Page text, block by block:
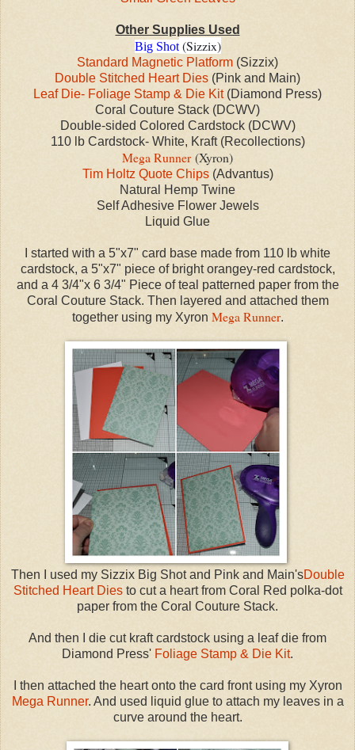
Other Supplies Used
Big Shot (Sizzix)
Standard Magnetic Platform (Sizzix)
Double Stitched Heart Dies (Pink and Main)
Leaf Die- Foliage Stamp & Die Kit(Diamond Press)
Coral Couture Stack (DCWV)
Double-sided Colored Cardstock (DCWV)
110 lb Cardstock- White, Kraft (Recollections)
Mega Runner(Xyron)
Tim Holtz Quote Chips(Advantus)
Natural Hemp Twine
Self Adhesive Flower Jewels
Liquid Glue
I started with a 5"x7" card base made from 110 lb white
cardstock, a 5"x7" piece of bright orangey-red cardstock,
and a 4 3/4"x 6 3/4" Piece of teal patterned paper from the
Coral Couture Stack. Then layered and attached them
together using my Xyron Mega Runner.
Then I used my Sizzix Big Shot and Pink and Main'sDouble
Stitched Heart Diesto cut a heart from Coral Red polka-dot
paper from the Coral Couture Stack.
And then I die cut kraft cardstock using a leaf die from
Diamond Press' Foliage Stamp & Die Kit.
I then attached the heart onto the card front using my Xyron
Mega Runner. And used liquid glue to attach my leaves in a
curve around the heart.